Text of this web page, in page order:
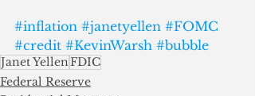
#inflation #janetyellen #FOMC
#credit #KevinWarsh #bubble
Janet YellenFDIC
Federal Reserve